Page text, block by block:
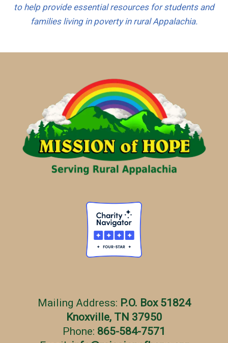
1
to help provide essential resources for students and
families living in poverty in rural Appalachia.
Mailing Address: P.O. Box 51824
Knoxville, TN 37950
Phone: 865-584-7571